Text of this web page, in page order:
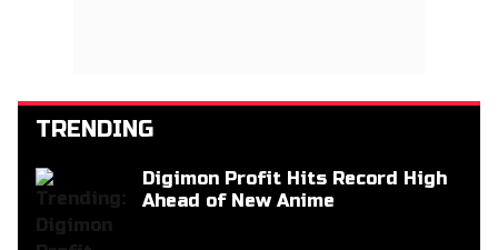
TRENDING
Digimon Profit Hits Record High
Ahead of New Anime